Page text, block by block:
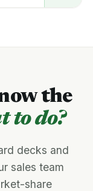
the
to do?
decks and
sales team
share